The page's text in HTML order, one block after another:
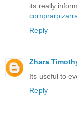
its really
Reply
Zhara
Its useful to
Reply